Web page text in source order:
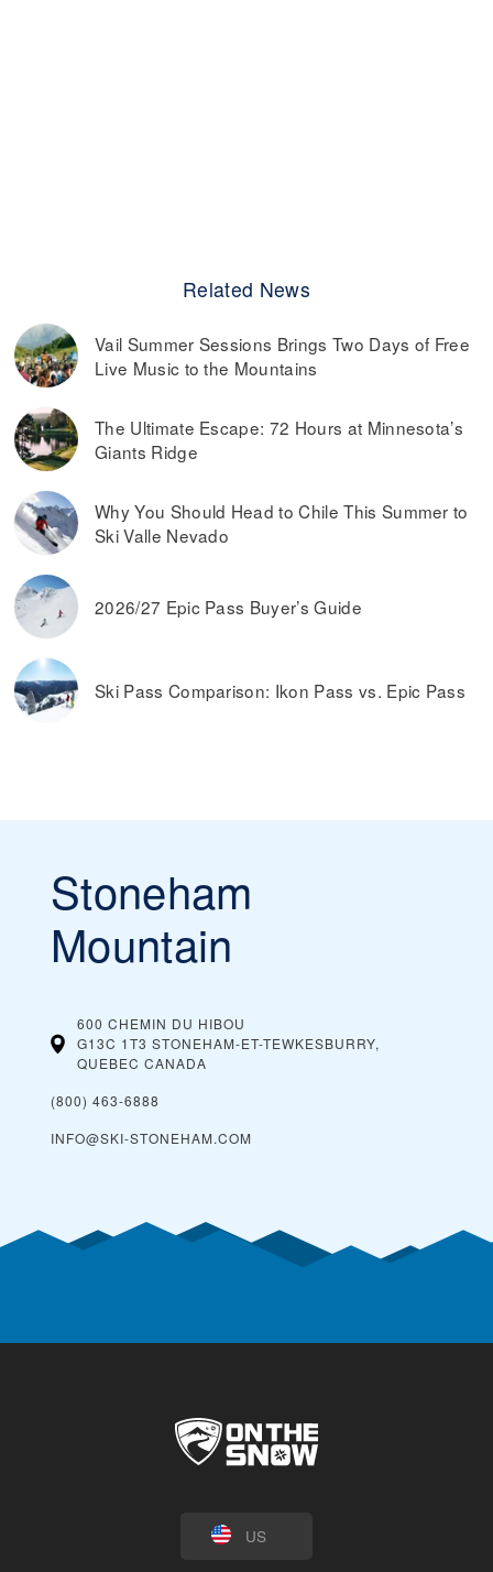
Related News
Vail Summer Sessions Brings Two Days of Free
Live Music to the Mountains
The Ultimate Escape: 72 Hours at Minnesota’s
Giants Ridge
Why You Should Head to Chile This Summer to
Ski Valle Nevado
2026/27 Epic Pass Buyer’s Guide
Ski Pass Comparison: Ikon Pass vs. Epic Pass
Stoneham
Mountain
600 CHEMIN DU HIBOU
G13C 1T3 STONEHAM-ET-TEWKESBURRY,
QUEBEC CANADA
(800) 463-6888
INFO@SKI-STONEHAM.COM
US